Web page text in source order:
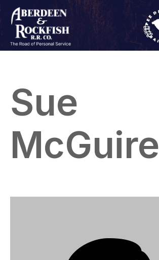
Sue
McGuire